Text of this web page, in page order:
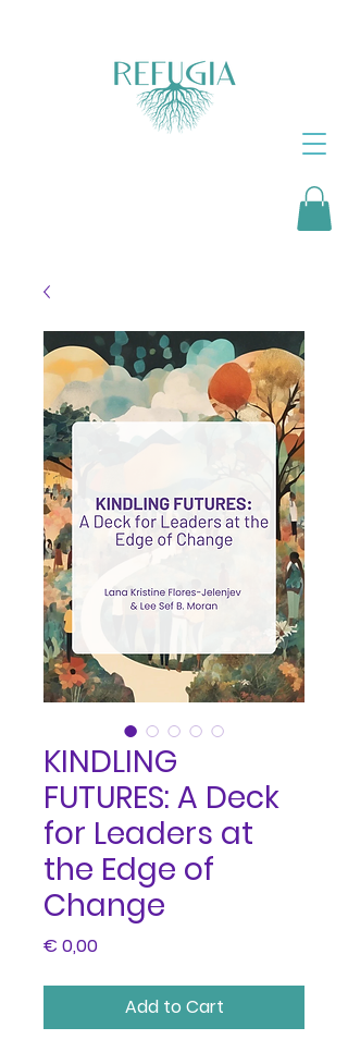
KINDLING
FUTURES: A Deck
for Leaders at
the Edge of
Change
€ 0,00Price
Add to Cart